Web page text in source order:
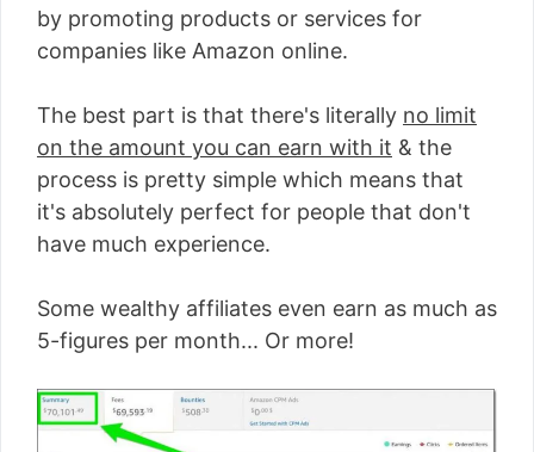
by promoting products or services for
companies like Amazon online.
The best part is that there's literally no limit
on the amount you can earn with it & the
process is pretty simple which means that
it's absolutely perfect for people that don't
have much experience.
Some wealthy affiliates even earn as much as
5-figures per month... Or more!